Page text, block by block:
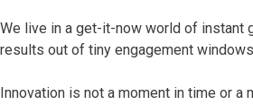
We live in a get-it-now world of instant
results out of tiny engagement
Innovation is not a moment in time or